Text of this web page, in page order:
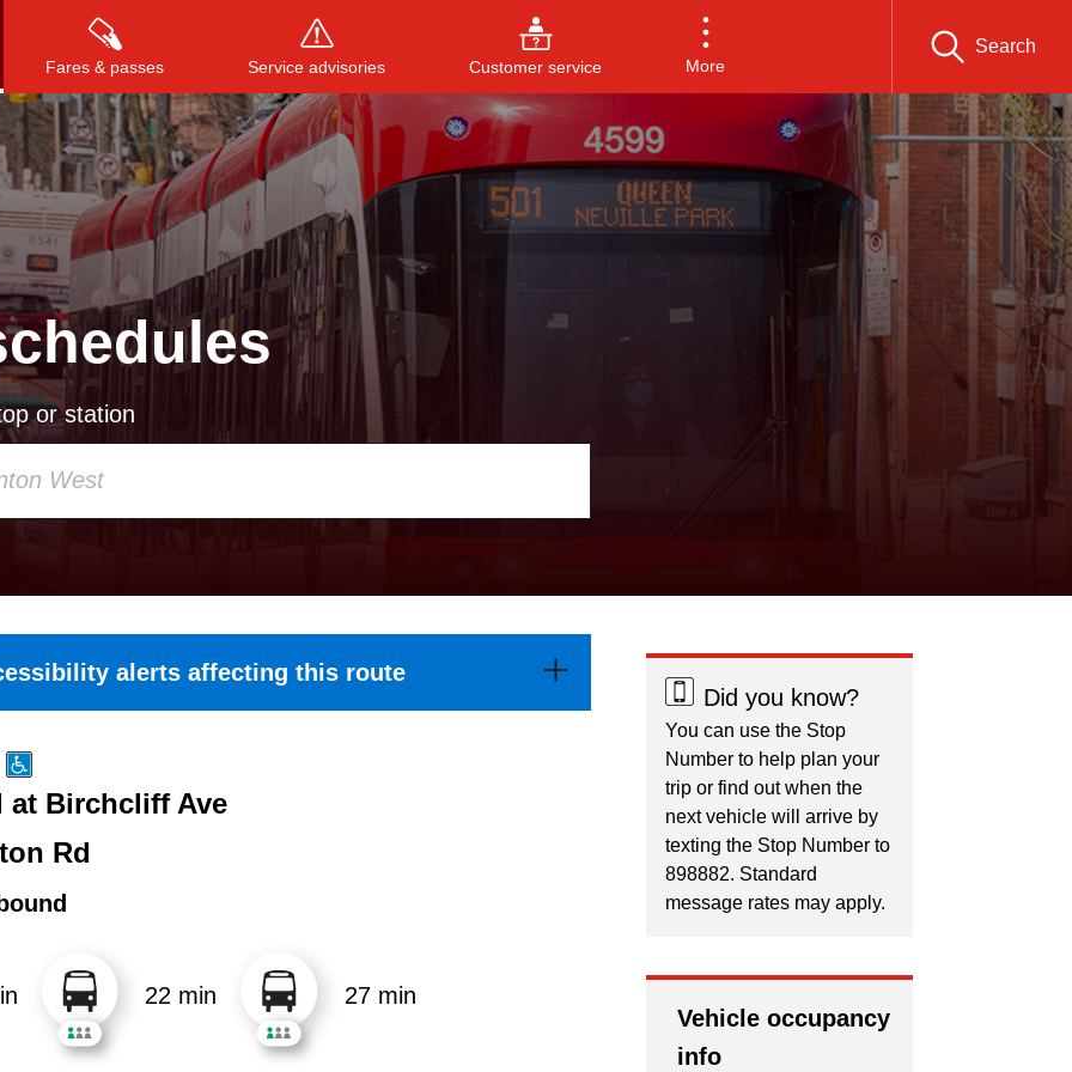
Fares & passes Service advisories Customer service More
Search
Press to search, or ESC to close
or station
alerts affecting this route
at Birchcliff Ave
Rd
22 min 27 min
Did you know?
You can use the Stop
Number to help plan your
trip or find out when the
next vehicle will arrive by
texting the Stop Number to
898882. Standard
message rates may apply.
Vehicle occupancy
info